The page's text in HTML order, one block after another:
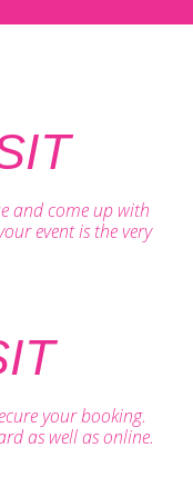
and come up with
event is the very
your booking.
as well as online.